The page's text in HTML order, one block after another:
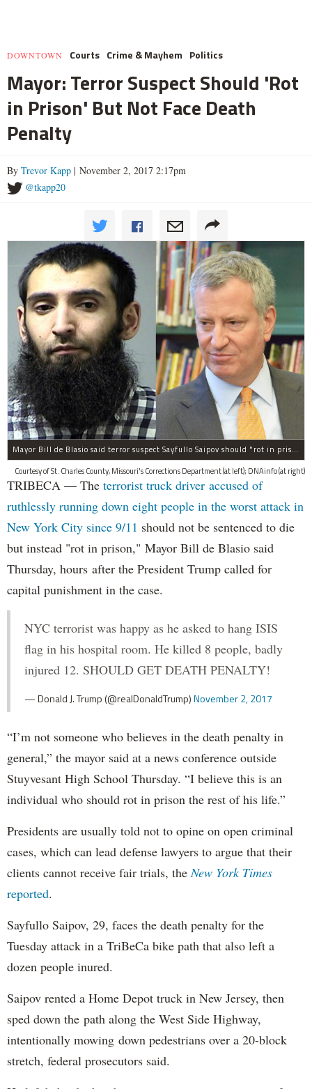
DOWNTOWN Courts Crime & Mayhem Politics
Mayor: Terror Suspect Should 'Rot
in Prison' But Not Face Death
Penalty
By Trevor Kapp | November 2, 2017 2:17pm
@tkapp20
Mayor Bill de Blasio said terror suspect Sayfullo Saipov should "rot in prison for the rest of his life."
Courtesy of St. Charles County, Missouri's Corrections Department (at left); DNAinfo (at right)
TRIBECA — The terrorist truck driver accused of
ruthlessly running down eight people in the worst attack in
New York City since 9/11 should not be sentenced to die
but instead "rot in prison," Mayor Bill de Blasio said
Thursday, hours after the President Trump called for
capital punishment in the case.
NYC terrorist was happy as he asked to hang ISIS
flag in his hospital room. He killed 8 people, badly
injured 12. SHOULD GET DEATH PENALTY!
— Donald J. Trump (@realDonaldTrump)November 2, 2017
“I’m not someone who believes in the death penalty in
general,” the mayor said at a news conference outside
Stuyvesant High School Thursday. “I believe this is an
individual who should rot in prison the rest of his life.”
Presidents are usually told not to opine on open criminal
cases, which can lead defense lawyers to argue that their
clients cannot receive fair trials, the New York Times
reported.
Sayfullo Saipov, 29, faces the death penalty for the
Tuesday attack in a TriBeCa bike path that also left a
dozen people inured.
Saipov rented a Home Depot truck in New Jersey, then
sped down the path along the West Side Highway,
intentionally mowing down pedestrians over a 20-block
stretch, federal prosecutors said.